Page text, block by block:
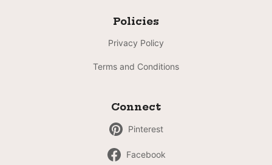
Policies
Privacy Policy
Terms and Conditions
Connect
Pinterest
Facebook